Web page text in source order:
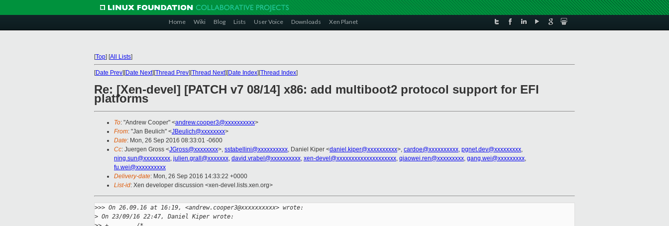
Home Wiki Blog Lists User Voice Downloads Xen Planet
[Top] [All Lists]
[Date Prev][Date Next][Thread Prev][Thread Next][Date Index][Thread Index]
Re: [Xen-devel] [PATCH v7 08/14] x86: add multiboot2 protocol support for EFI
platforms
To: "Andrew Cooper" <andrew.cooper3@xxxxxxxxxx>
From: "Jan Beulich" <JBeulich@xxxxxxxx>
Date: Mon, 26 Sep 2016 08:33:01 -0600
Cc: Juergen Gross <JGross@xxxxxxxx>, sstabellini@xxxxxxxxxx, Daniel Kiper <daniel.kiper@xxxxxxxxxx>, cardoe@xxxxxxxxxx, pgnet.dev@xxxxxxxxx,
ning.sun@xxxxxxxxx, julien.grall@xxxxxxx, david.vrabel@xxxxxxxxxx, xen-devel@xxxxxxxxxxxxxxxxxxxx, qiaowei.ren@xxxxxxxxx, gang.wei@xxxxxxxxx,
fu.wei@xxxxxxxxxx
Delivery-date: Mon, 26 Sep 2016 14:33:22 +0000
List-id: Xen developer discussion <xen-devel.lists.xen.org>
>>> On 26.09.16 at 16:19, <andrew.cooper3@xxxxxxxxxx> wrote:
> On 23/09/16 22:47, Daniel Kiper wrote: